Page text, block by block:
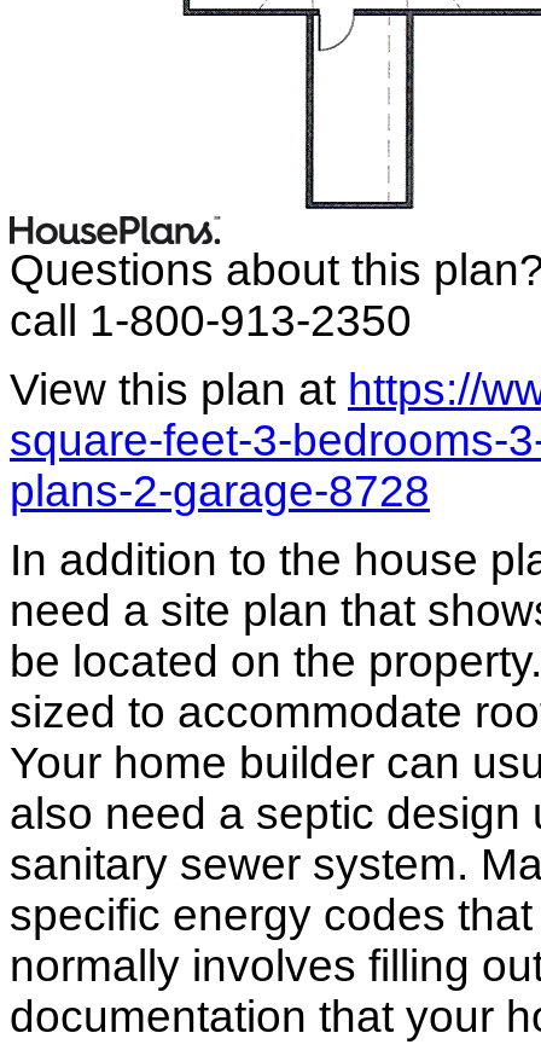
Questions about this
call 1-800-913-2350
View this plan at https://
square-feet-3-bedrooms-
plans-2-garage-8728
In addition to the house
need a site plan that
be located on the
sized to accommodate
Your home builder can
also need a septic
sanitary sewer system.
specific energy codes
normally involves filling
documentation that your